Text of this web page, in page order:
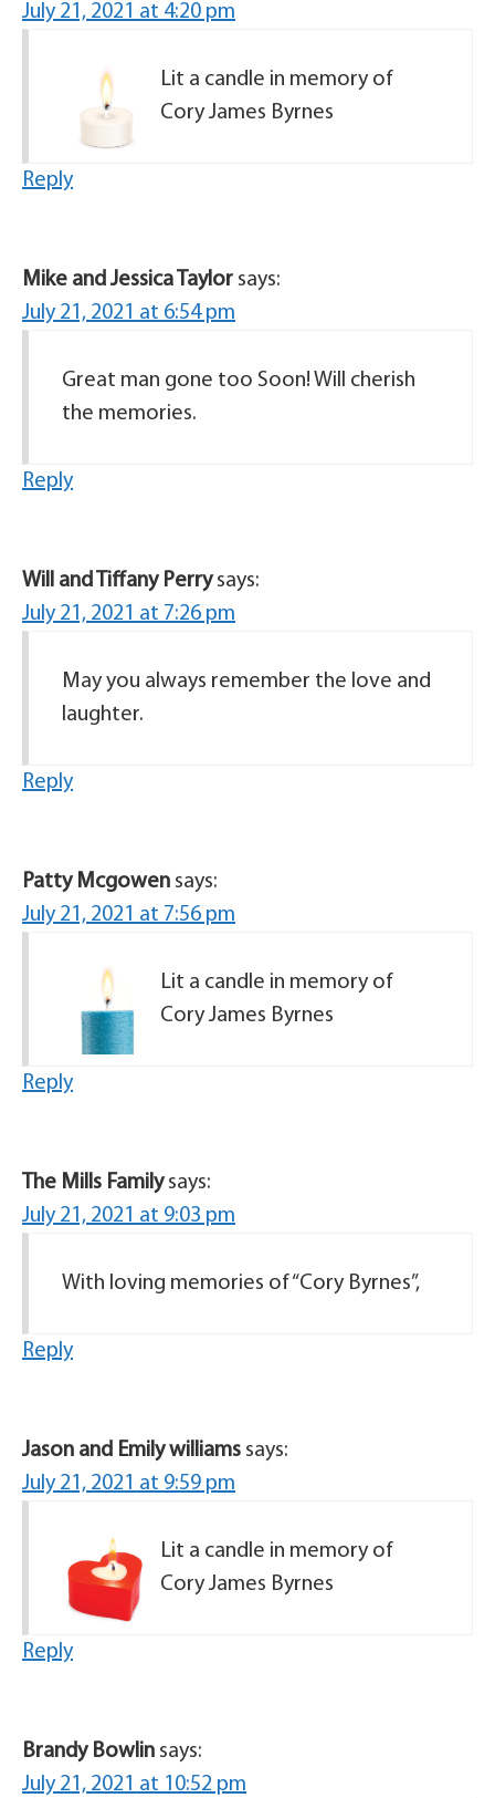
July 21, 2021 at 4:20 pm
Lit a candle in memory of
Cory James Byrnes
Reply
Mike and Jessica Taylor says:
July 21, 2021 at 6:54 pm
Great man gone too Soon! Will cherish
the memories.
Reply
Will and Tiffany Perry says:
July 21, 2021 at 7:26 pm
May you always remember the love and
laughter.
Reply
Patty Mcgowen says:
July 21, 2021 at 7:56 pm
Lit a candle in memory of
Cory James Byrnes
Reply
The Mills Family says:
July 21, 2021 at 9:03 pm
With loving memories of “Cory Byrnes”,
Reply
Jason and Emily williams says:
July 21, 2021 at 9:59 pm
Lit a candle in memory of
Cory James Byrnes
Reply
Brandy Bowlin says:
July 21, 2021 at 10:52 pm